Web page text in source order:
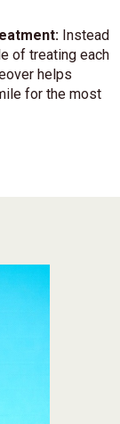
Instead
each
helps
for the most